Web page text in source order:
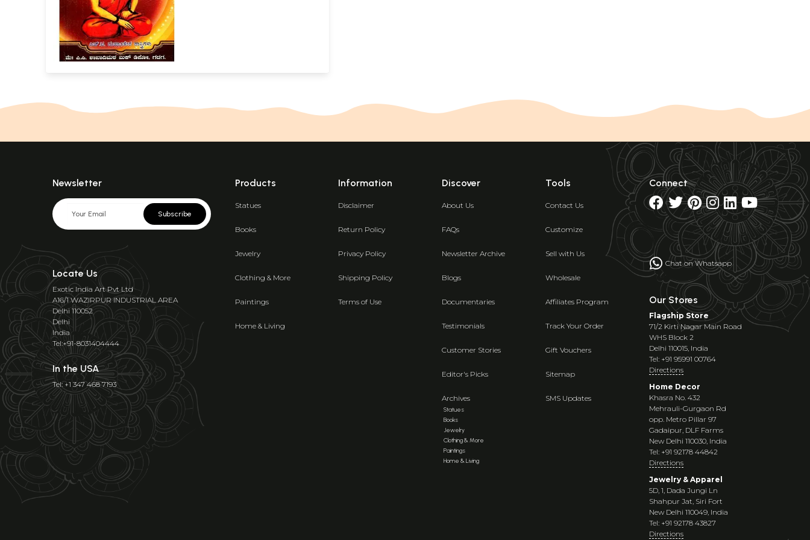
Newsletter
Subscribe
Locate Us
Exotic India Art Pvt Ltd
A16/1 WAZIRPUR INDUSTRIAL AREA
Delhi 110052
Delhi
India
Tel:+91-8031404444
In the USA
Tel: +1 347 468 7193
Products
Statues
Books
Jewelry
Clothing & More
Paintings
Home & Living
Information
Disclaimer
Return Policy
Privacy Policy
Shipping Policy
Terms of Use
Discover
About Us
FAQs
Newsletter Archive
Blogs
Documentaries
Testimonials
Customer Stories
Editor's Picks
Archives
Statues
Books
Jewelry
Clothing & More
Paintings
Home & Living
Tools
Contact Us
Customize
Sell with Us
Wholesale
Affiliates Program
Track Your Order
Gift Vouchers
Sitemap
SMS Updates
Connect
Chat on Whatsapp
Our Stores
Flagship Store
71/2 Kirti Nagar Main Road
WHS Block 2
Delhi 110015, India
Tel: +91 95991 00764
Directions
Home Decor
Khasra No. 432
Mehrauli-Gurgaon Rd
opp. Metro Pillar 97
Gadaipur, DLF Farms
New Delhi 110030, India
Tel: +91 92178 44842
Directions
Jewelry & Apparel
5D, 1, Dada Jungi Ln
Shahpur Jat, Siri Fort
New Delhi 110049, India
Tel: +91 92178 43827
Directions